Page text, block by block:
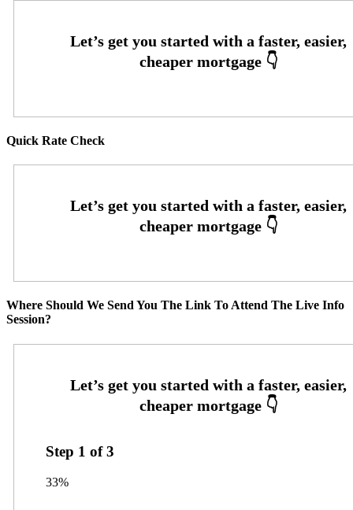
Quick Rate Check
Where Should We Send You The Link To Attend The Live Info
Session?
Step 1 of3
33%